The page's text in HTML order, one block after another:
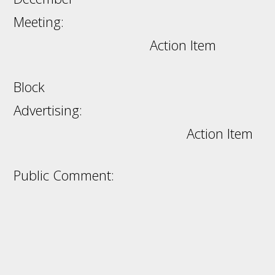
Meeting:
Action Item
Block
Advertising:
Action Item
Public Comment: